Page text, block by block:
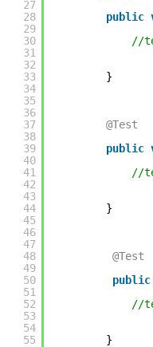
27
28
29
30
31
32
33
34
35
36
37
38
39
40
41
42
43
44
45
46
47
48
49
50
51
52
53
54
55
public
//
}
@Test
public
//
}
@Test
public
//
}